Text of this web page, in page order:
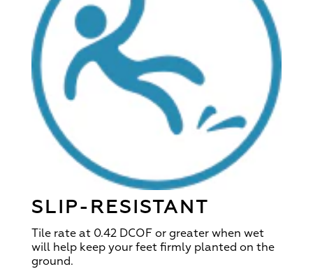
SLIP-RESISTANT
Tile rate at 0.42 DCOF or greater when wet
will help keep your feet firmly planted on the
ground.